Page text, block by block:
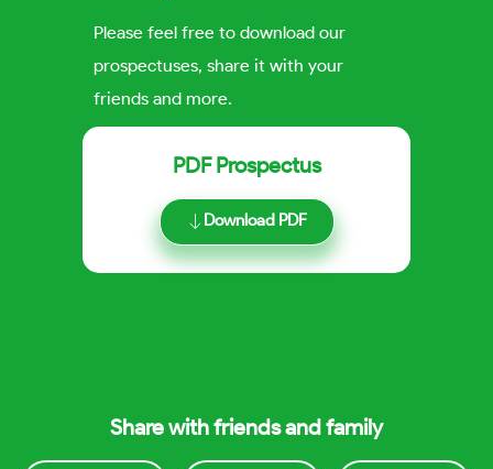
Please feel free to download our
prospectuses, share it with your
friends and more.
PDF Prospectus
Download PDF
Share with friends and family